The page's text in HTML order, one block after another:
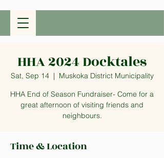
HHA 2024 Docktales
Sat, Sep 14
  |
Muskoka District Municipality
HHA End of Season Fundraiser- Come for a
great afternoon of visiting friends and
neighbours.
Time & Location